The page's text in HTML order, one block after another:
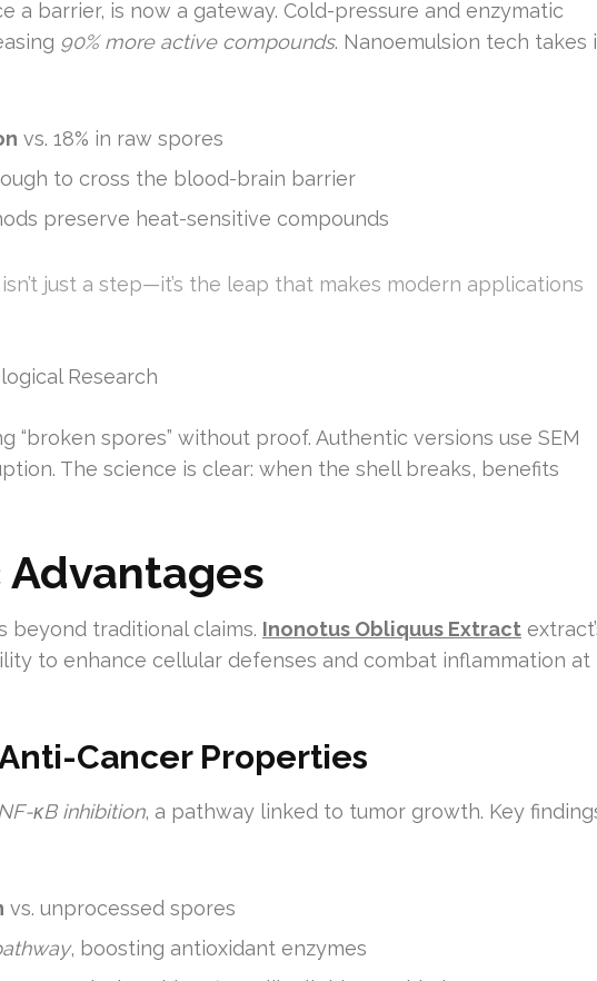
a barrier, is now a gateway. Cold-pressure and enzymatic
90% more active compounds. Nanoemulsion tech takes
vs. 18% in raw spores
to cross the blood-brain barrier
preserve heat-sensitive compounds
just a step—it’s the leap that makes modern applications
Research
“broken spores” without proof. Authentic versions use SEM
The science is clear: when the shell breaks, benefits
beyond traditional claims. Inonotus Obliquus Extract
to enhance cellular defenses and combat inflammation at
Cancer Properties
NF-κB inhibition, a pathway linked to tumor growth. Key
vs. unprocessed spores
, boosting antioxidant enzymes